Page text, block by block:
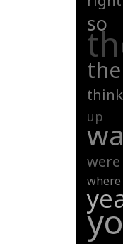
so
think
up
were
where